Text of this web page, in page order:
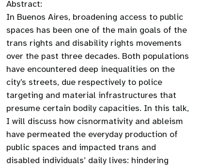
Abstract:
In Buenos Aires, broadening access to public
spaces has been one of the main goals of the
trans rights and disability rights movements
over the past three decades. Both populations
have encountered deep inequalities on the
city’s streets, due respectively to police
targeting and material infrastructures that
presume certain bodily capacities. In this talk,
I will discuss how cisnormativity and ableism
have permeated the everyday production of
public spaces and impacted trans and
disabled individuals’ daily lives: hindering